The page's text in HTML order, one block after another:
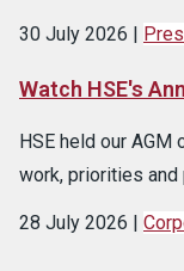
30 July 2026
Watch HSE's
HSE held our AGM
work, priorities
28 July 2026